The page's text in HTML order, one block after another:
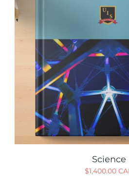
Science
$1,400.00